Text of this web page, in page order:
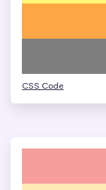
CSS Code